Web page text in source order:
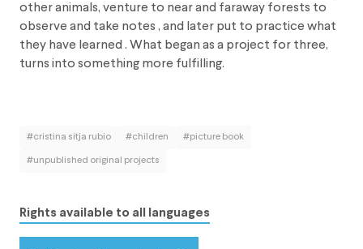
other animals, venture to near and faraway forests to
observe and take notes , and later put to practice what
they have learned . What began as a project for three,
turns into something more fulfilling.
#cristina sitja rubio #children #picture book
#unpublished original projects
Rights available to all languages